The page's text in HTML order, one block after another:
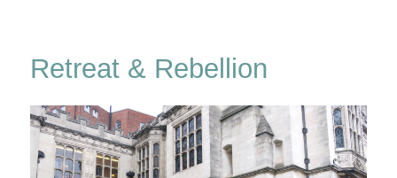
Retreat & Rebellion